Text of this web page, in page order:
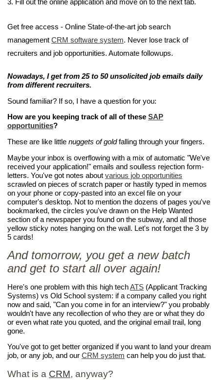
3. Fill out the online application and move on to the next tab.
Get free access - Online State-of-the-art job search
management CRM software system. Never lose track of
recruiters and job opportunities. Automate followups.
Nowadays, I get from 25 to 50 unsolicited job emails daily
from different recruiters.
Sound familiar? If so, I have a question for you:
How are you keeping track of all of these SAP
opportunities?
These are like little nuggets of goldfalling through your fingers.
Maybe your inbox is overflowing with a mix of automatic "We've
received your application!" emails and soulless rejection form-
letters. You've got notes about various job opportunities
scrawled on pieces of scratch paper or hastily typed in memos
on your phone or copy-pasted into an excel file on your
computer's desktop. Not to mention the dozens of pages you've
bookmarked, the circles you've drawn on the Help Wanted
section of a newspaper you found on the subway, and all those
yellow sticky notes hanging on the wall. Let's not forget the 3 by
5 cards!
And tomorrow, you get a new batch
and get to start all over again!
Here's one problem with this high techATS (Applicant Tracking
Systems) vs Old School system: if a company called you right
now and said, "Can you come in for an interview?" you probably
wouldn't have any recollection of who they are or what they do
or even what rate you quoted, and the original email trail, long
gone.
You've got to get better organized if you want to land your dream
job, or any job, and our CRM system can help you do just that.
What is a CRM, anyway?